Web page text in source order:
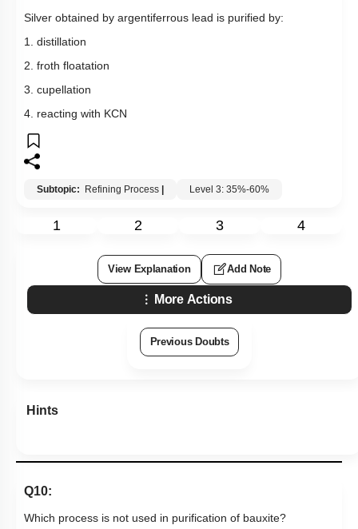
Silver obtained by argentiferrous lead is purified by:
1. distillation
2. froth floatation
3. cupellation
4. reacting with KCN
Subtopic: Refining Process Level 3: 35%-60%
1 2 3 4
View Explanation Add Note
More Actions
Previous Doubts
Hints
Q10:
Which process is not used in purification of bauxite?